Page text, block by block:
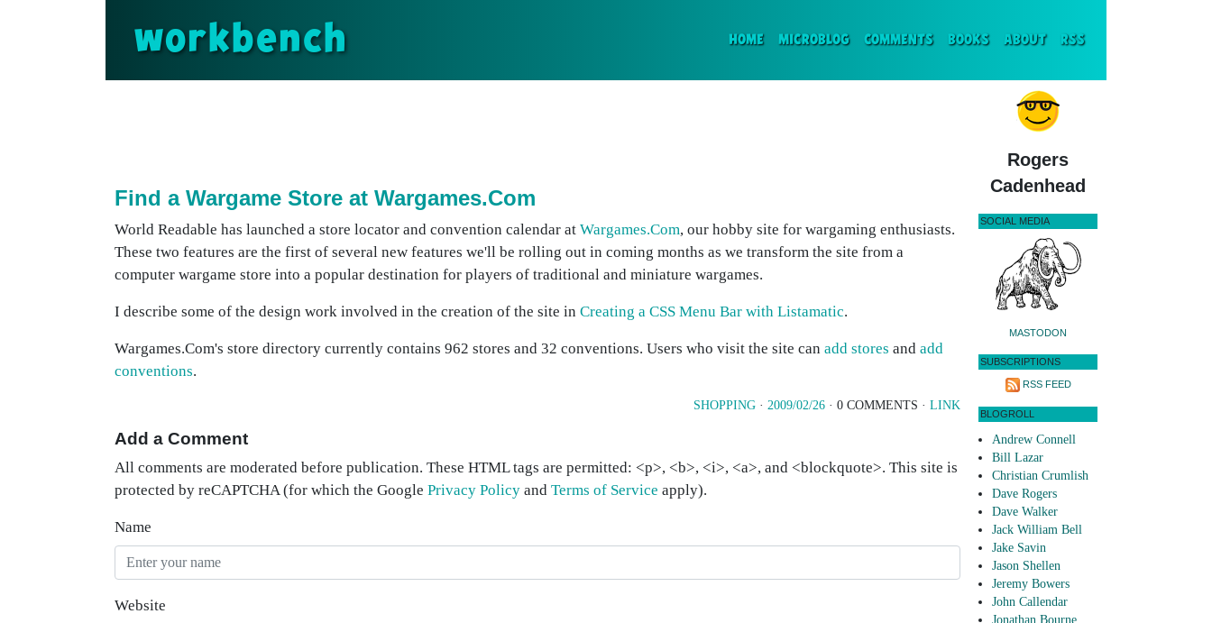
workbench HOME(CURRENT)
MICROBLOG COMMENTS BOOKS ABOUT RSS
Find a Wargame Store at Wargames.Com
World Readable has launched a store locator and convention calendar at Wargames.Com, our hobby site for wargaming enthusiasts.
These two features are the first of several new features we'll be rolling out in coming months as we transform the site from a
computer wargame store into a popular destination for players of traditional and miniature wargames.
I describe some of the design work involved in the creation of the site in Creating a CSS Menu Bar with Listamatic.
Wargames.Com's store directory currently contains 962 stores and 32 conventions. Users who visit the site can add stores and add
conventions.
SHOPPING · 2009/02/26 · 0 COMMENTS · LINK
Add a Comment
All comments are moderated before publication. These HTML tags are permitted: <p>, <b>, <i>, <a>, and <blockquote>. This site is
protected by reCAPTCHA (for which the Google Privacy Policy and Terms of Service apply).
Name
Website
Rogers
Cadenhead
SOCIAL MEDIA
MASTODON
SUBSCRIPTIONS
RSS FEED
BLOGROLL
Andrew Connell
Bill Lazar
Christian Crumlish
Dave Rogers
Dave Walker
Jack William Bell
Jake Savin
Jason Shellen
Jeremy Bowers
John Callendar
Jonathan Bourne